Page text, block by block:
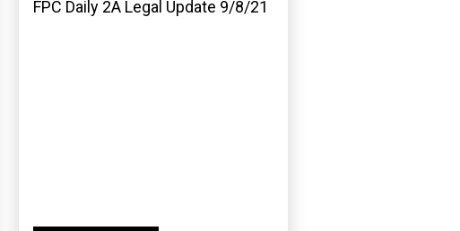
FPC Daily 2A Legal Update 9/8/21